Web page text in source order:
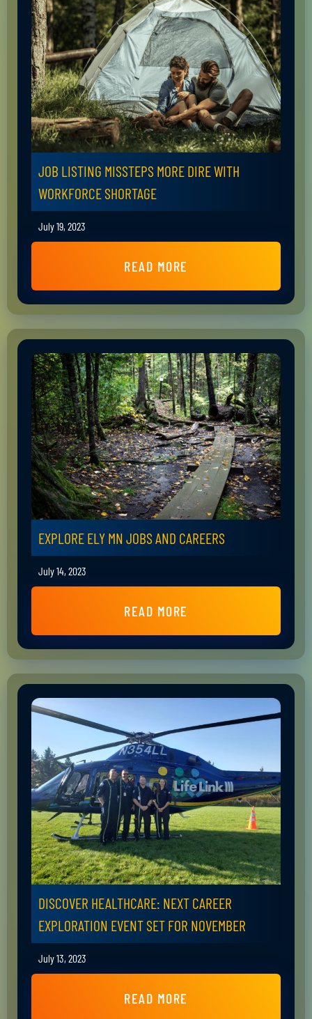
JOB LISTING MISSTEPS MORE DIRE WITH
WORKFORCE SHORTAGE
July 19, 2023
READ MORE
EXPLORE ELY MN JOBS AND CAREERS
July 14, 2023
READ MORE
DISCOVER HEALTHCARE: NEXT CAREER
EXPLORATION EVENT SET FOR NOVEMBER
July 13, 2023
READ MORE